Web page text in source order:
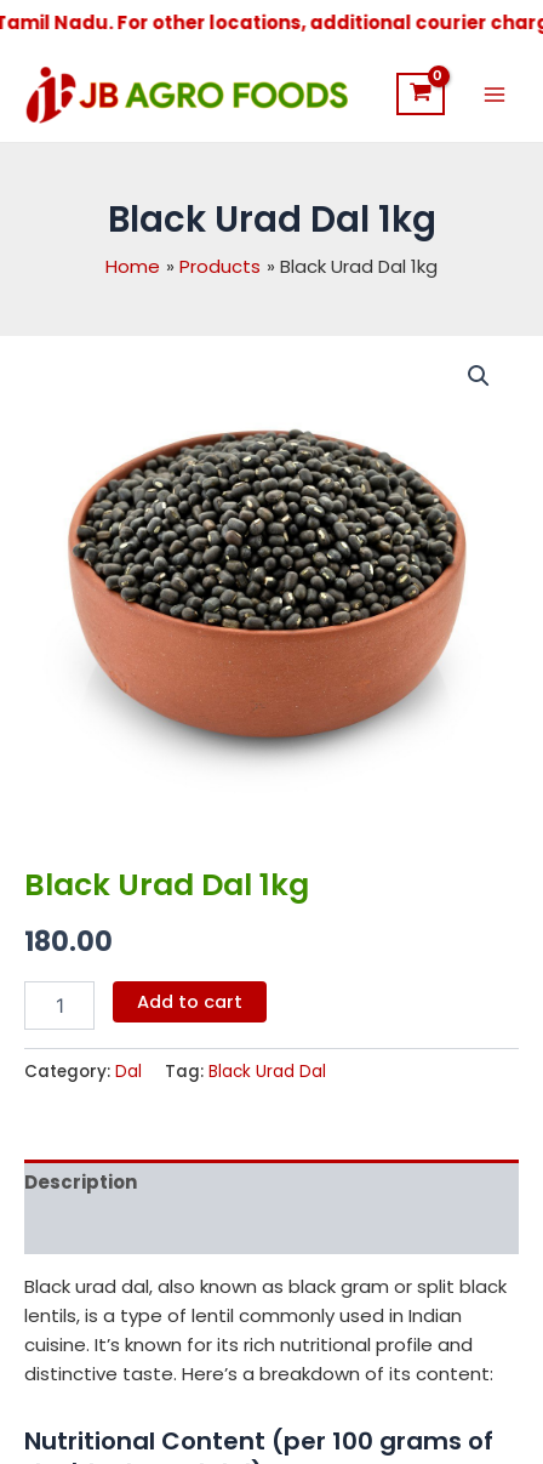
Nadu. For other locations, additional courier
Black Urad Dal 1kg
Home Products Black Urad Dal 1kg
Black Urad Dal 1kg
180.00
Add to cart
Category: Dal Tag: Black Urad Dal
Description
Black urad dal, also known as black gram or split black
lentils, is a type of lentil commonly used in Indian
cuisine. It’s known for its rich nutritional profile and
distinctive taste. Here’s a breakdown of its content:
Nutritional Content (per 100 grams of